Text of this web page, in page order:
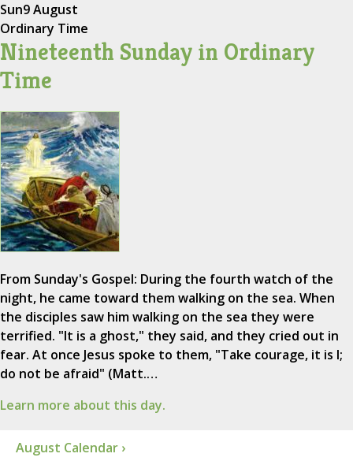
Sun9 August
Ordinary Time
Nineteenth Sunday in Ordinary
Time
From Sunday's Gospel: During the fourth watch of the
night, he came toward them walking on the sea. When
the disciples saw him walking on the sea they were
terrified. "It is a ghost," they said, and they cried out in
fear. At once Jesus spoke to them, "Take courage, it is I;
do not be afraid" (Matt.…
Learn more about this day.
August Calendar ›